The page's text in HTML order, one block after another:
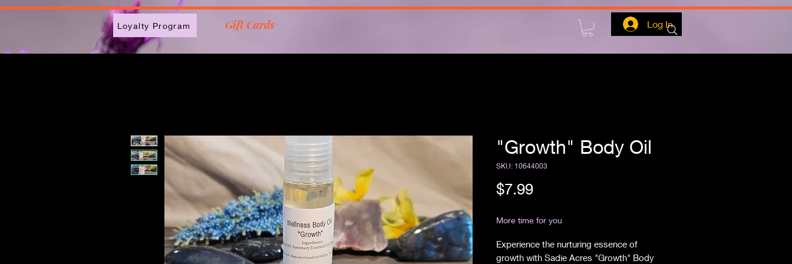
Loyalty Program Gift Cards Log In
"Growth" Body Oil
SKU: 10644003
$7.99Price
More time for you
Experience the nurturing essence of
growth with Sadie Acres "Growth" Body